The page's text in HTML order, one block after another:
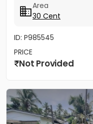
Area
30 Cent
ID: P985545
PRICE
Not Provided